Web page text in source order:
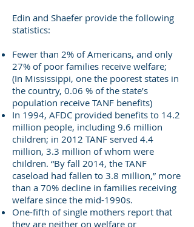
Edin and Shaefer provide the following
statistics:
Fewer than 2% of Americans, and only
27% of poor families receive welfare;
(In Mississippi, one the poorest states in
the country, 0.06 % of the state’s
population receive TANF benefits)
In 1994, AFDC provided benefits to 14.2
million people, including 9.6 million
children; in 2012 TANF served 4.4
million, 3.3 million of whom were
children. “By fall 2014, the TANF
caseload had fallen to 3.8 million,” more
than a 70% decline in families receiving
welfare since the mid-1990s.
One-fifth of single mothers report that
they are neither on welfare or